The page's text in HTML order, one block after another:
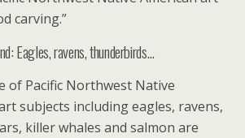
carving.”
Eagles, ravens, thunderbirds…
of Pacific Northwest Native
subjects including eagles, ravens,
killer whales and salmon are